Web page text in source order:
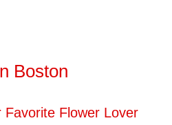
Boston
Flower Lover